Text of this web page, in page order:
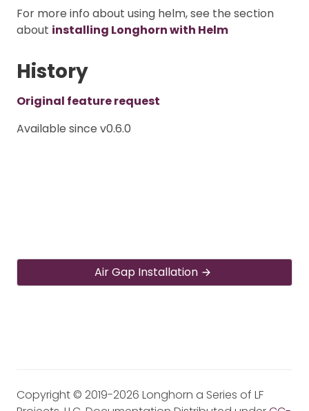
For more info about using helm, see the section
about installing Longhorn with Helm
History
Original feature request
Available since v0.6.0
Air Gap Installation
Copyright © 2019-2026 Longhorn a Series of LF